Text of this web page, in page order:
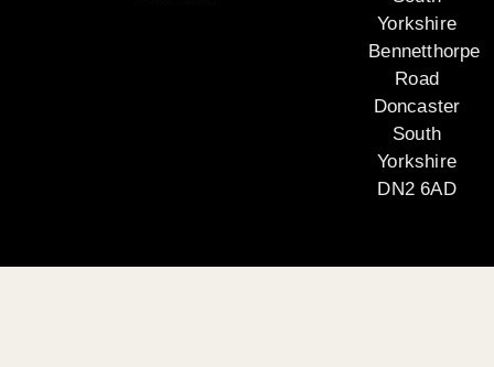
Yorkshire
Bennetthorpe
Road
Doncaster
South
Yorkshire
DN2 6AD